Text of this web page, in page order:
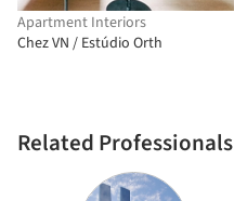
Apartment Interiors
Chez VN / Estúdio Orth
Related Professionals